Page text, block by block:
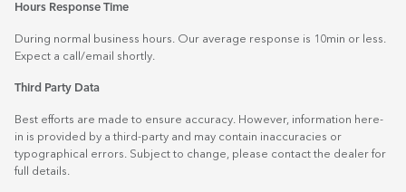
Hours Response Time
During normal business hours. Our average response is 10min or less.
Expect a call/email shortly.
Third Party Data
Best efforts are made to ensure accuracy. However, information here-
in is provided by a third-party and may contain inaccuracies or
typographical errors. Subject to change, please contact the dealer for
full details.